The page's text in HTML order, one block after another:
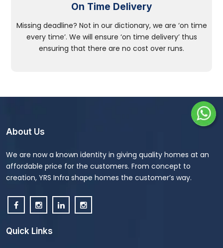
On Time Delivery
Missing deadline? Not in our dictionary, we are ‘on time
every time’. We will ensure ‘on time delivery’ thus
ensuring that there are no cost over runs.
About Us
We are now a known identity in giving quality homes at an
affordable price for the customers. From concept to
creation, YRS Infra shape homes the customer’s way.
Quick Links